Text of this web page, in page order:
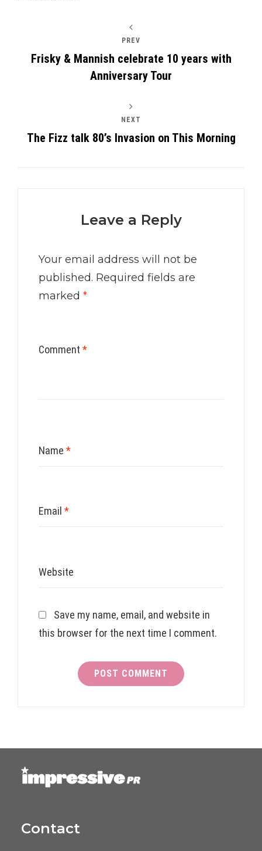
PREV
Frisky & Mannish celebrate 10 years with
Anniversary Tour
NEXT
The Fizz talk 80’s Invasion on This Morning
Leave a Reply
Your email address will not be
published. Required fields are
marked *
Comment *
Name *
Email *
Website
Save my name, email, and website in
this browser for the next time I comment.
Contact